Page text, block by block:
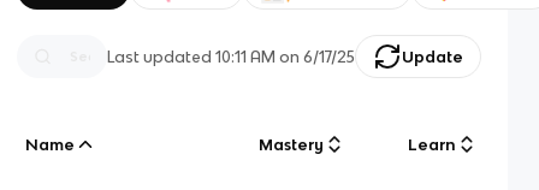
Last updated10:11 AM on 6/17/25 Update
Name Mastery Learn